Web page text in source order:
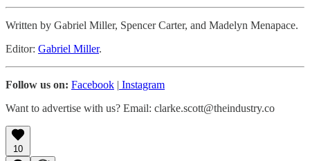
Written by Gabriel Miller, Spencer Carter, and Madelyn Menapace.
Editor: Gabriel Miller.
Follow us on: Facebook
Instagram
Want to advertise with us? Email: clarke.scott@theindustry.co
10